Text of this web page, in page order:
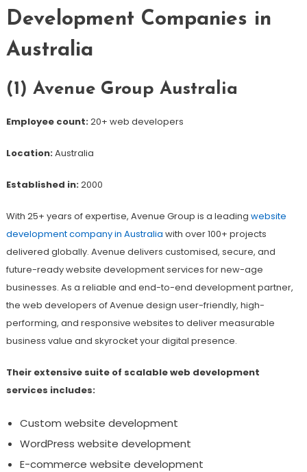
Development Companies in
Australia
(1) Avenue Group Australia
Employee count:20+ web developers
Location:Australia
Established in:2000
With 25+ years of expertise, Avenue Group is a leading website
development company in Australia with over 100+ projects
delivered globally. Avenue delivers customised, secure, and
future-ready website development services for new-age
businesses. As a reliable and end-to-end development partner,
the web developers of Avenue design user-friendly, high-
performing, and responsive websites to deliver measurable
business value and skyrocket your digital presence.
Their extensive suite of scalable web development
services includes:
Custom website development
WordPress website development
E-commerce website development